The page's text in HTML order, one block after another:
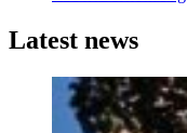
Latest news